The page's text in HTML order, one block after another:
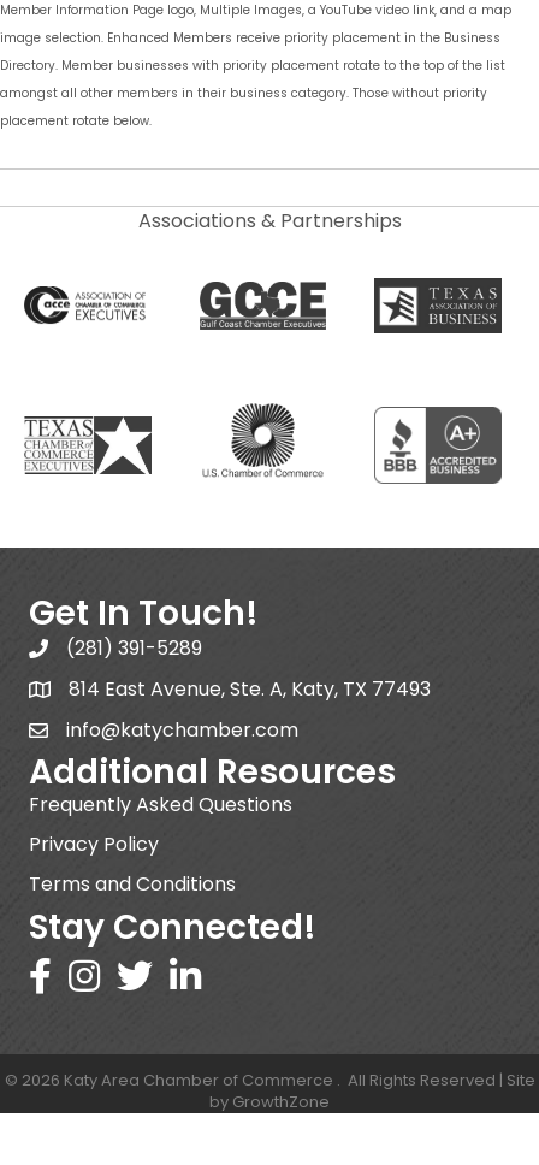
Member Information Page logo, Multiple Images, a YouTube video link, and a map
image selection. Enhanced Members receive priority placement in the Business
Directory. Member businesses with priority placement rotate to the top of the list
amongst all other members in their business category. Those without priority
placement rotate below.
Associations & Partnerships
Get In Touch!
(281) 391-5289
814 East Avenue, Ste. A, Katy, TX 77493
info@katychamber.com
Additional Resources
Frequently Asked Questions
Privacy Policy
Terms and Conditions
Stay Connected!
© 2026 Katy Area Chamber of Commerce . All Rights Reserved | Site
by GrowthZone